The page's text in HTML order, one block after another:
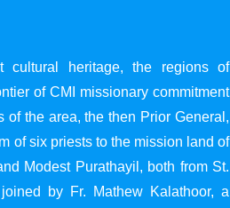
cultural heritage, the regions of
of CMI missionary commitment
the area, the then Prior General,
of six priests to the mission land of
Modest Purathayil, both from St.
by Fr. Mathew Kalathoor, a